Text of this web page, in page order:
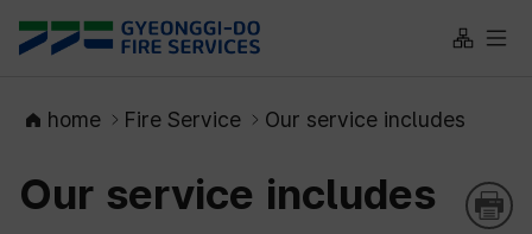
Site Map
All
home Fire Service Our service includes
Our service includes